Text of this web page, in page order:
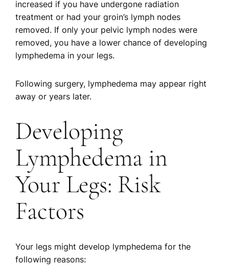
increased if you have undergone radiation
treatment or had your groin’s lymph nodes
removed. If only your pelvic lymph nodes were
removed, you have a lower chance of developing
lymphedema in your legs.
Following surgery, lymphedema may appear right
away or years later.
Developing
Lymphedema in
Your Legs: Risk
Factors
Your legs might develop lymphedema for the
following reasons: